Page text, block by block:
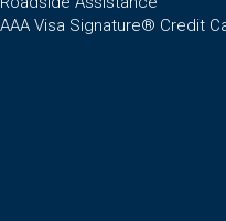
AAA Visa Signature® Credit